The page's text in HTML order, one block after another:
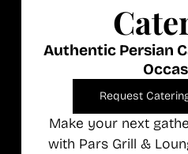
Authentic Persian
Request
Make your next
with Pars Grill &